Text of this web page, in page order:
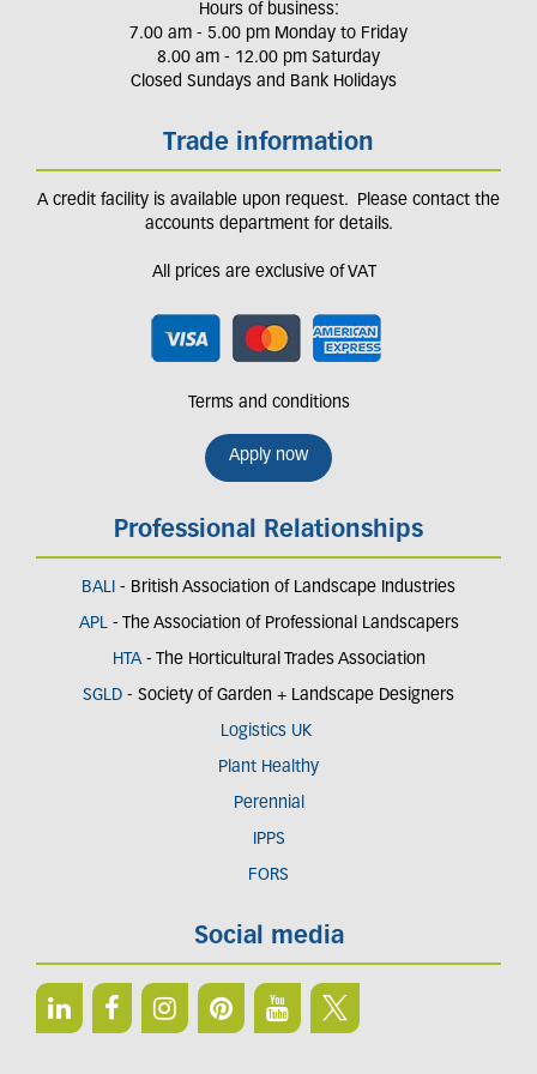
Hours of business:
7.00 am - 5.00 pm Monday to Friday
8.00 am - 12.00 pm Saturday
Closed Sundays and Bank Holidays
Trade information
A credit facility is available upon request. Please contact the
accounts department for details.
All prices are exclusive of VAT
Terms and conditions
Apply now
Professional Relationships
BALI - British Association of Landscape Industries
APL- The Association of Professional Landscapers
HTA - The Horticultural Trades Association
SGLD - Society of Garden + Landscape Designers
Logistics UK
Plant Healthy
Perennial
IPPS
FORS
Social media